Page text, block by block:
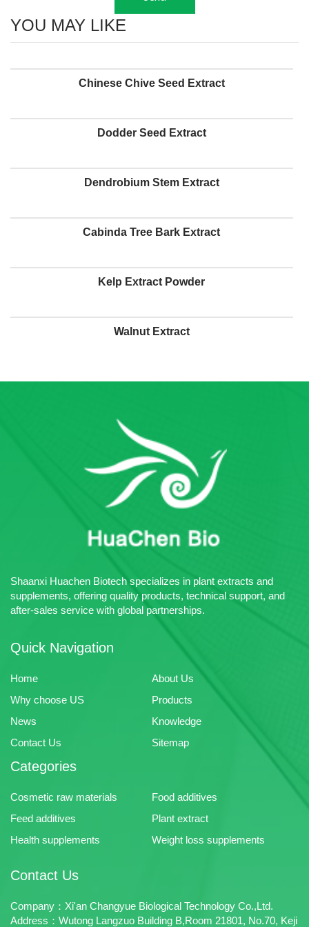
YOU MAY LIKE
Chinese Chive Seed Extract
Dodder Seed Extract
Dendrobium Stem Extract
Cabinda Tree Bark Extract
Kelp Extract Powder
Walnut Extract
Shaanxi Huachen Biotech specializes in plant extracts and
supplements, offering quality products, technical support, and
after-sales service with global partnerships.
Quick Navigation
Home
About Us
Why choose US
Products
News
Knowledge
Contact Us
Sitemap
Categories
Cosmetic raw materials
Food additives
Feed additives
Plant extract
Health supplements
Weight loss supplements
Contact Us
Company：Xi'an Changyue Biological Technology Co.,Ltd.
Address：Wutong Langzuo Building B,Room 21801, No.70, Keji